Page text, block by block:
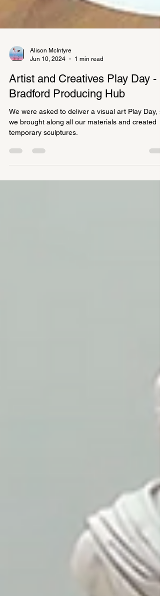
Jun 10, 2024
1 min read
Artist and Creatives Play Day -
Bradford Producing Hub
We were asked to deliver a visual art Play Day,
temporary sculptures.